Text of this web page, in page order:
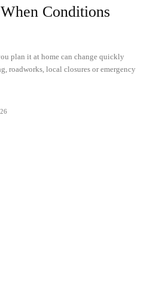
Conditions
plan it at home can change quickly
roadworks, local closures or emergency